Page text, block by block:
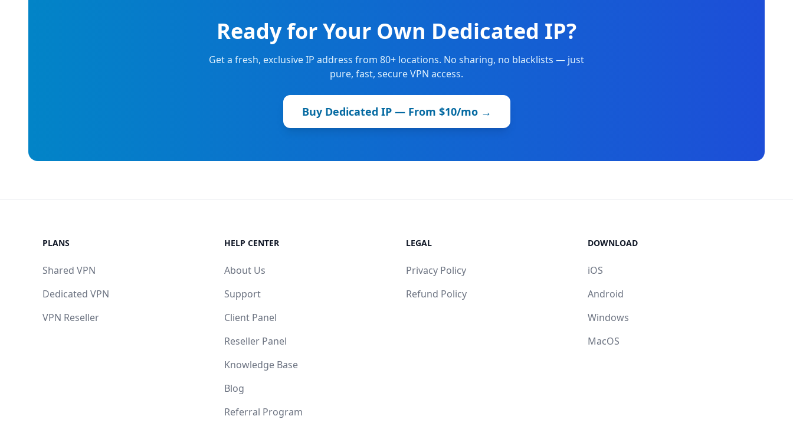
Ready for Your Own Dedicated IP?
Get a fresh, exclusive IP address from 80+ locations. No sharing, no blacklists — just
pure, fast, secure VPN access.
Buy Dedicated IP — From $10/mo →
PLANS
Shared VPN
Dedicated VPN
VPN Reseller
HELP CENTER
About Us
Support
Client Panel
Reseller Panel
Knowledge Base
Blog
Referral Program
LEGAL
Privacy Policy
Refund Policy
DOWNLOAD
iOS
Android
Windows
MacOS